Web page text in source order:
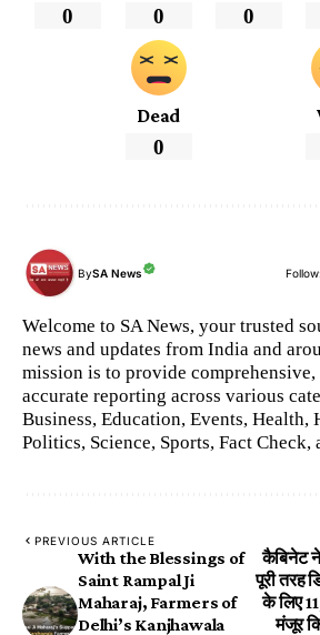
0 0 0
Dead
0
BySA News Follow:
Welcome to SA News, your trusted
news and updates from India and
mission is to provide comprehensive,
accurate reporting across various
Business, Education, Events, Health,
Politics, Science, Sports, Fact Check,
PREVIOUS ARTICLE
With the Blessings of
Saint Rampal Ji
Maharaj, Farmers of
Delhi’s Kanjhawala
कैबिनेट
पूरी तरह
के लिए
मंजूर